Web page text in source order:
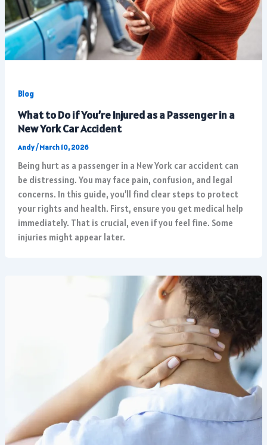
Blog
What to Do if You’re Injured as a Passenger in a
New York Car Accident
Andy/March 10, 2026
Being hurt as a passenger in a New York car accident can
be distressing. You may face pain, confusion, and legal
concerns. In this guide, you’ll find clear steps to protect
your rights and health. First, ensure you get medical help
immediately. That is crucial, even if you feel fine. Some
injuries might appear later.